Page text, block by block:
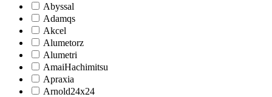
Abyssal
Adamqs
Akcel
Alumetorz
Alumetri
AmaiHachimitsu
Apraxia
Arnold24x24